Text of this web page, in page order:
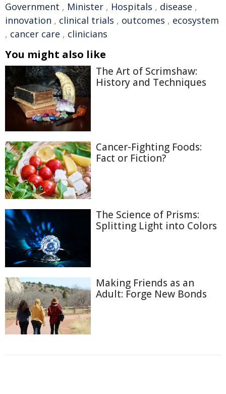
Government , Minister , Hospitals , disease ,
innovation , clinical trials , outcomes , ecosystem
, cancer care , clinicians
You might also like
The Art of Scrimshaw:
History and Techniques
Cancer-Fighting Foods:
Fact or Fiction?
The Science of Prisms:
Splitting Light into Colors
Making Friends as an
Adult: Forge New Bonds